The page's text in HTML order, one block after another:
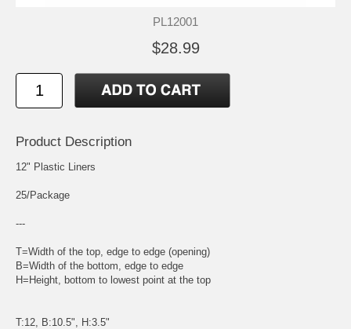
PL12001
$28.99
Product Description
12" Plastic Liners
25/Package
---
T=Width of the top, edge to edge (opening)
B=Width of the bottom, edge to edge
H=Height, bottom to lowest point at the top
T:12, B:10.5", H:3.5"